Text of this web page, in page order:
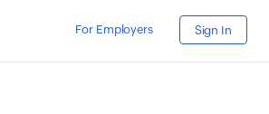
Sign In
For Employers